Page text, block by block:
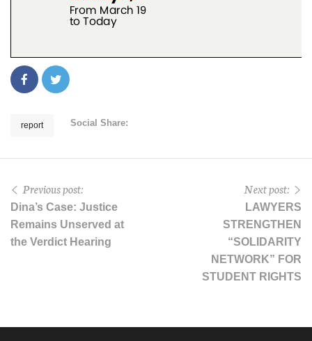
report Social Share:
Previous post:
Dina’s Case: Justice
Remains Unserved at
the Verdict Hearing
Next post:
LAWYERS
STRENGTHEN
“SOLIDARITY
NETWORK” FOR
STUDENT RIGHTS